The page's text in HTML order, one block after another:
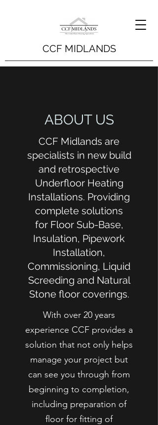
CCF MIDLANDS
ABOUT US
CCF Midlands are
specialists in new build
and retrospective
Underfloor Heating
Installations. Providing
complete solutions
for Floor Sub-Base,
Insulation, Pipework
Installation,
Commissioning, Liquid
Screeding and Natural
Stone floor coverings.
With over 20 years
experience CCF provides a
solution that not only helps
manage your project but
can see you through from
beginning to completion,
including preparation of
floor for fitting of